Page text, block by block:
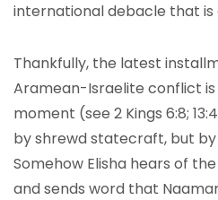
international debacle that is
Thankfully, the latest
Aramean-Israelite conflict
moment (see 2 Kings 6:8;
by shrewd statecraft, but
Somehow Elisha hears of
and sends word that